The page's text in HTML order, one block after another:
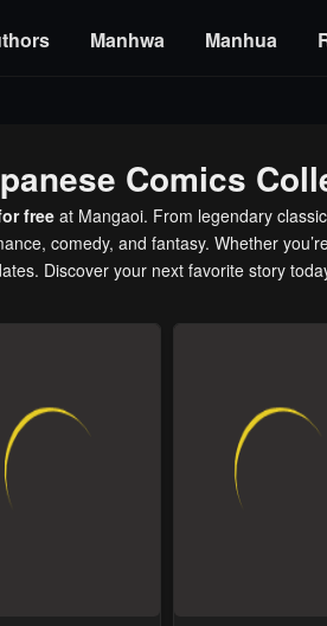
Manhwa Manhua
Comics
free at Mangaoi. From legendary
comedy, and fantasy. Whether
Discover your next favorite story